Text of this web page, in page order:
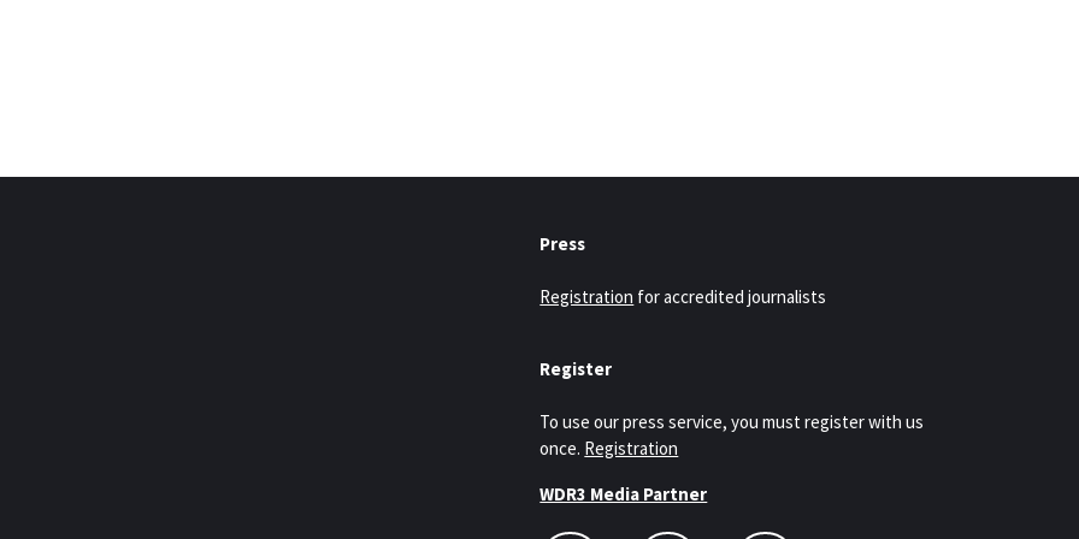
Press
Registration for accredited journalists
Register
To use our press service, you must register with us
once. Registration
WDR3 Media Partner